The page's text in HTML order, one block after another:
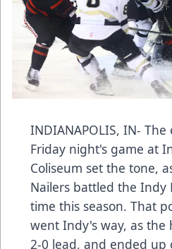
INDIANAPOLIS, IN-
Friday night's game at
Coliseum set the tone,
Nailers battled the Indy
time this season. That
went Indy's way, as the
2-0 lead, and ended up